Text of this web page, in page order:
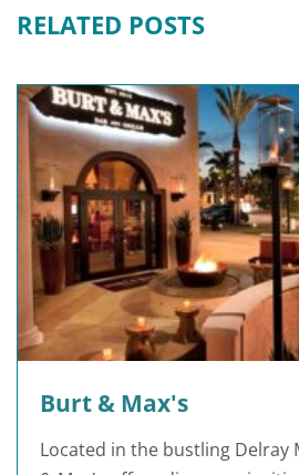
RELATED POSTS
Burt & Max's
Located in the bustling Delray